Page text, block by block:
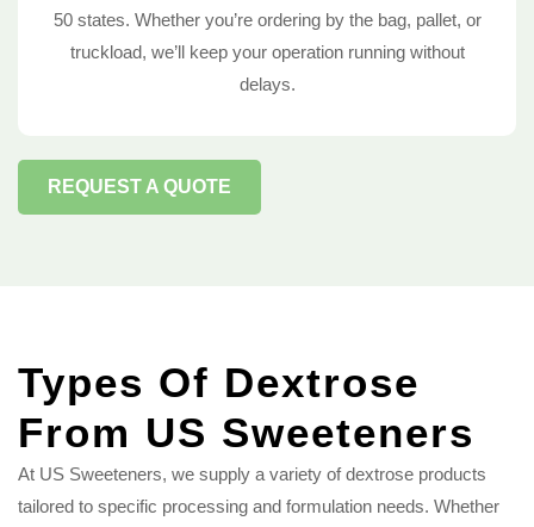
50 states. Whether you’re ordering by the bag, pallet, or
truckload, we’ll keep your operation running without
delays.
REQUEST A QUOTE
Types Of Dextrose
From US Sweeteners
At US Sweeteners, we supply a variety of dextrose products
tailored to specific processing and formulation needs. Whether